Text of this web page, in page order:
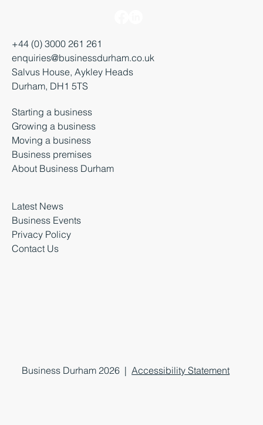
+44 (0) 3000 261 261
enquiries@businessdurham.co.uk
Salvus House, Aykley Heads
Durham, DH1 5TS
Starting a business
Growing a business
Moving a business
Business premises
About Business Durham
Latest News
Business Events
Privacy Policy
Contact Us
Business Durham 2026 |Accessibility Statement